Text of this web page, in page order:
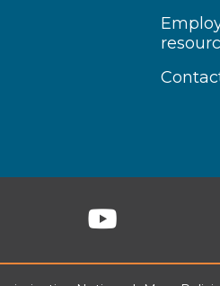
Follow us on